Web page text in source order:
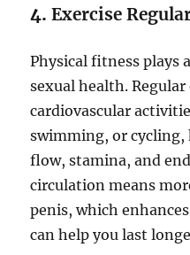
4.Exercise
Physical fitness plays
sexual health.
cardiovascular
swimming, or cycling,
flow, stamina, and
circulation means
penis, which
can help you last